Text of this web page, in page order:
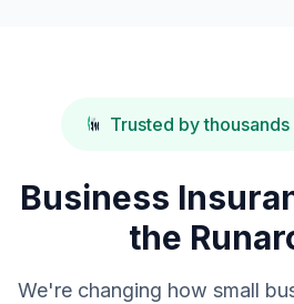
Trusted by
Business
the
We're changing how small